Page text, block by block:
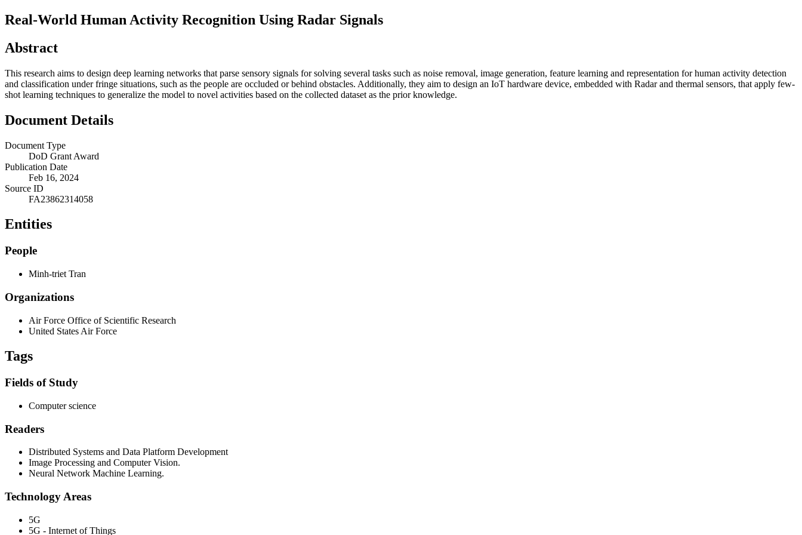
Real-World Human Activity Recognition Using Radar Signals
Abstract
This research aims to design deep learning networks that parse sensory signals for solving several tasks such as noise removal, image generation, feature learning and representation for human activity detection
and classification under fringe situations, such as the people are occluded or behind obstacles. Additionally, they aim to design an IoT hardware device, embedded with Radar and thermal sensors, that apply few-
shot learning techniques to generalize the model to novel activities based on the collected dataset as the prior knowledge.
Document Details
Document Type
DoD Grant Award
Publication Date
Feb 16, 2024
Source ID
FA23862314058
Entities
People
Minh-triet Tran
Organizations
Air Force Office of Scientific Research
United States Air Force
Tags
Fields of Study
Computer science
Readers
Distributed Systems and Data Platform Development
Image Processing and Computer Vision.
Neural Network Machine Learning.
Technology Areas
5G
5G - Internet of Things